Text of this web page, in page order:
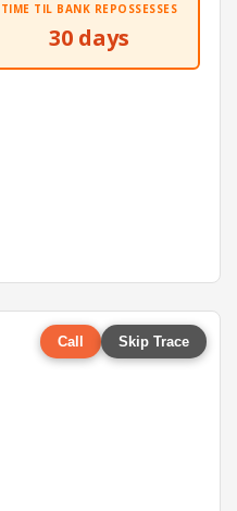
TIME TIL BANK REPOSSESSES
30 days
Call Skip Trace